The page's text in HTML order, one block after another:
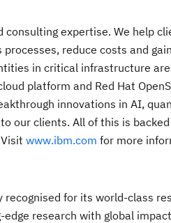
consulting expertise. We help
reduce costs and
in critical infrastructure
platform and Red Hat
innovations in AI,
our clients. All of this is
www.ibm.com for more
recognised for its world-class
research with global